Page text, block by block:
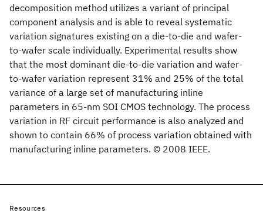
decomposition method utilizes a variant of principal
component analysis and is able to reveal systematic
variation signatures existing on a die-to-die and wafer-
to-wafer scale individually. Experimental results show
that the most dominant die-to-die variation and wafer-
to-wafer variation represent 31% and 25% of the total
variance of a large set of manufacturing inline
parameters in 65-nm SOI CMOS technology. The process
variation in RF circuit performance is also analyzed and
shown to contain 66% of process variation obtained with
manufacturing inline parameters. © 2008 IEEE.
Resources